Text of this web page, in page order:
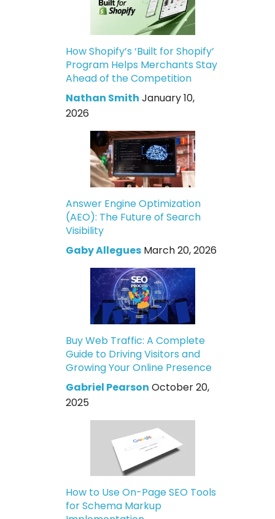
How Shopify’s ‘Built for Shopify’
Program Helps Merchants Stay
Ahead of the Competition
Nathan Smith January 10,
2026
Answer Engine Optimization
(AEO): The Future of Search
Visibility
Gaby Allegues March 20, 2026
Buy Web Traffic: A Complete
Guide to Driving Visitors and
Growing Your Online Presence
Gabriel Pearson October 20,
2025
How to Use On-Page SEO Tools
for Schema Markup